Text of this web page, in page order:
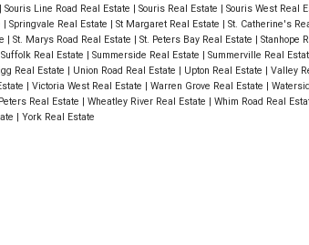
| Souris Line Road Real Estate | Souris Real Estate | Souris West Real
| Springvale Real Estate | St Margaret Real Estate | St. Catherine's
| St. Marys Road Real Estate | St. Peters Bay Real Estate | Stanhope
Suffolk Real Estate | Summerside Real Estate | Summerville Real
Real Estate | Union Road Real Estate | Upton Real Estate | Valley
| Victoria West Real Estate | Warren Grove Real Estate |
Real Estate | Wheatley River Real Estate | Whim Road Real
| York Real Estate